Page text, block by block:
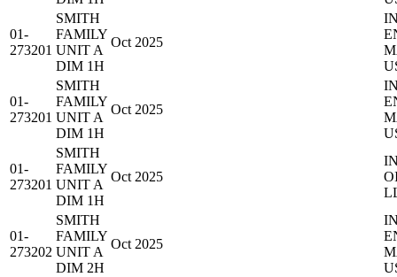
01-
273201
SMITH
FAMILY
UNIT A
DIM 1H
Oct 2025
01-
273201
SMITH
FAMILY
UNIT A
DIM 1H
Oct 2025
01-
273201
SMITH
FAMILY
UNIT A
DIM 1H
Oct 2025
01-
273202
SMITH
FAMILY
UNIT A
DIM 2H
Oct 2025